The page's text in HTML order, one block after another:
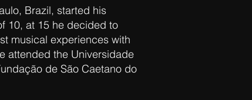
Brazil, started his
10, at 15 he decided to
musical experiences with
attended the Universidade
de São Caetano do